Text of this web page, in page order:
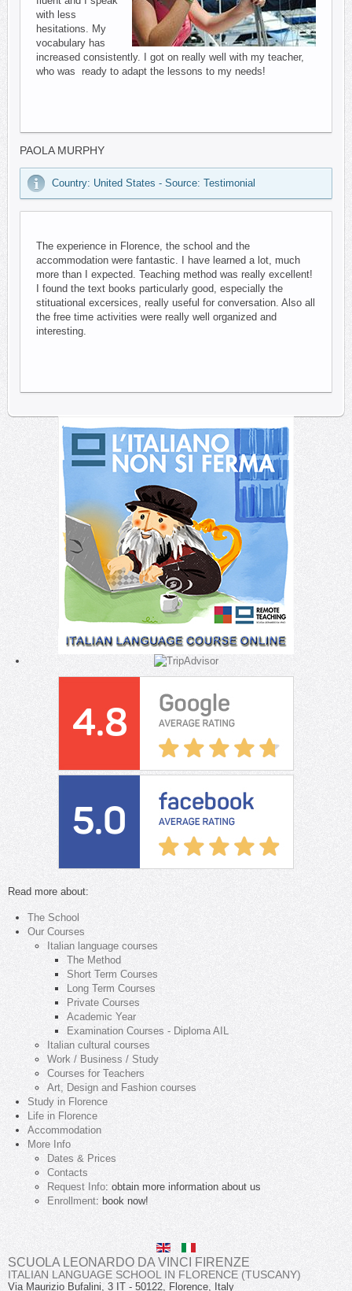
with less
hesitations. My
vocabulary has
increased consistently. I got on really well with my teacher,
who was ready to adapt the lessons to my needs!
PAOLA MURPHY
Country: United States - Source: Testimonial
The experience in Florence, the school and the
accommodation were fantastic. I have learned a lot, much
more than I expected. Teaching method was really excellent!
I found the text books particularly good, especially the
stituational excersices, really useful for conversation. Also all
the free time activities were really well organized and
interesting.
Read more about:
The School
Our Courses
Italian language courses
The Method
Short Term Courses
Long Term Courses
Private Courses
Academic Year
Examination Courses - Diploma AIL
Italian cultural courses
Work / Business / Study
Courses for Teachers
Art, Design and Fashion courses
Study in Florence
Life in Florence
Accommodation
More Info
Dates & Prices
Contacts
Request Info: obtain more information about us
Enrollment: book now!
SCUOLA LEONARDO DA VINCI FIRENZE
ITALIAN LANGUAGE SCHOOL IN FLORENCE (TUSCANY)
Via Maurizio Bufalini, 3 IT - 50122, Florence, Italy